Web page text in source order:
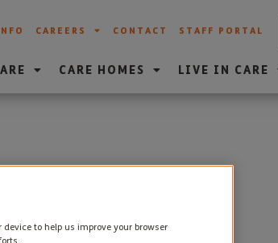
CAREERS CONTACT STAFF PORTAL
CARE HOMES LIVE IN CARE
to help us improve your browser